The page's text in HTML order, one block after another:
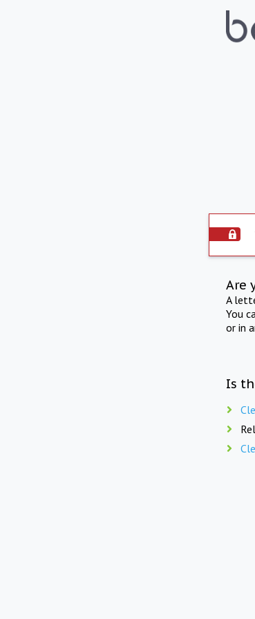
Are
A
You
or in
Is